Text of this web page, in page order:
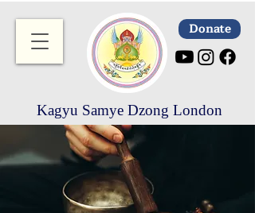
Donate
Kagyu Samye Dzong London